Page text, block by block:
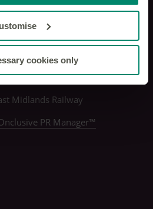
cookies only
policy
Midlands Railway
PR Manager™